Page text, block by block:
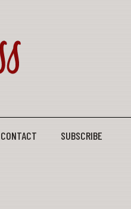
CONTACT SUBSCRIBE